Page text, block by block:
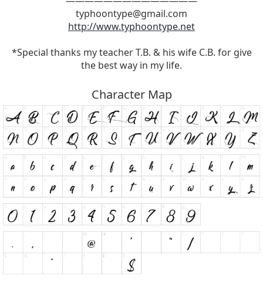
typhoontype@gmail.com
http://www.typhoontype.net
*Special thanks my teacher T.B. & his wife C.B. for give
the best way in my life.
Character Map